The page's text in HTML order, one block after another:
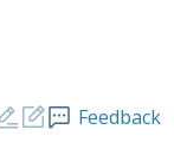
Feedback